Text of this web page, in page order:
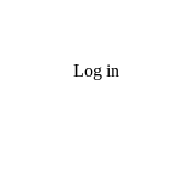
Log in